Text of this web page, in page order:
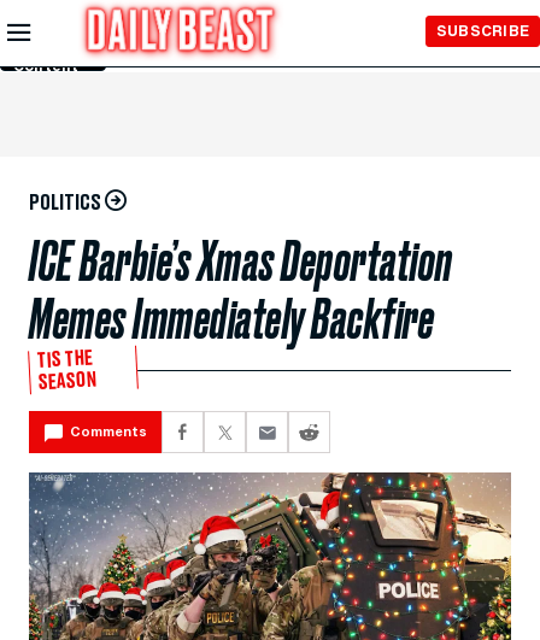
Skip to
Main
Content
SUBSCRIBE
POLITICS
ICE Barbie’s Xmas Deportation
Memes Immediately Backfire
TIS THE
SEASON
Comments